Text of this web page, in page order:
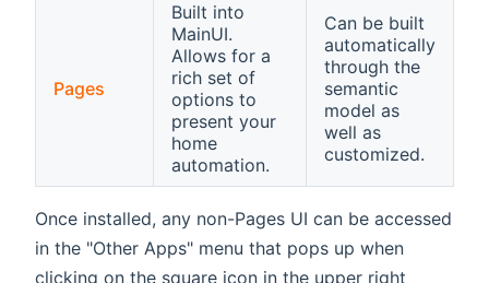
Pages
Built into
MainUI.
Allows for a
rich set of
options to
present your
home
automation.
Can be built
automatically
through the
semantic
model as
well as
customized.
Once installed, any non-Pages UI can be accessed
in the "Other Apps" menu that pops up when
clicking on the square icon in the upper right